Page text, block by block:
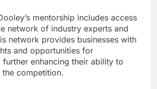
mentorship includes access
network of industry experts and
network provides businesses with
and opportunities for
enhancing their ability to
competition.